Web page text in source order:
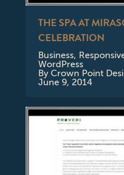
THE SPA AT
CELEBRATION
Business,
WordPress
ByCrown Point
June 9, 2014